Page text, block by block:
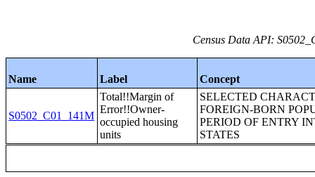
Census Data API:
Name Label Concept
S0502_C01_141M
Total!!Margin of
Error!!Owner-
occupied housing
units
SELECTED
FOREIGN-BORN
PERIOD OF ENTRY
STATES